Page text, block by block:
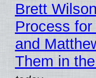
Brett
Process
and
Them in